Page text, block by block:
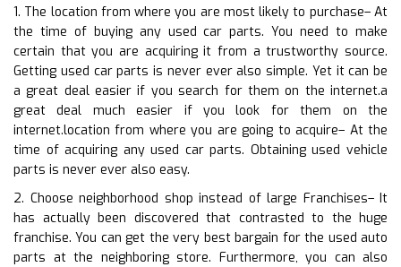
1. The location from where you are most likely to purchase– At
the time of buying any used car parts. You need to make
certain that you are acquiring it from a trustworthy source.
Getting used car parts is never ever also simple. Yet it can be
a great deal easier if you search for them on the internet.a
great deal much easier if you look for them on the
internet.location from where you are going to acquire– At the
time of acquiring any used car parts. Obtaining used vehicle
parts is never ever also easy.
2. Choose neighborhood shop instead of large Franchises– It
has actually been discovered that contrasted to the huge
franchise. You can get the very best bargain for the used auto
parts at the neighboring store. Furthermore, you can also